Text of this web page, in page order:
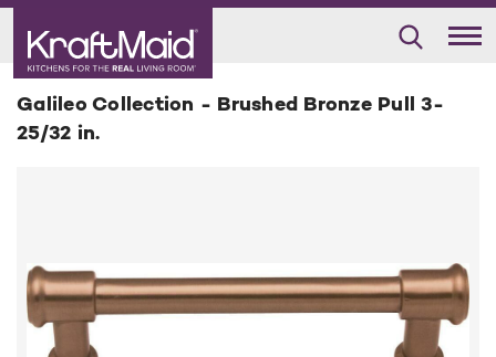
Galileo Collection - Brushed Bronze Pull 3-
25/32 in.